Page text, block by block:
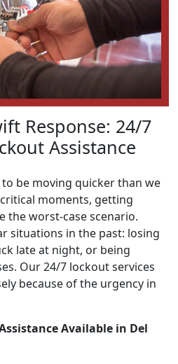
Response: 24/7
Assistance
be moving quicker than we
moments, getting
the worst-case scenario.
situations in the past: losing
late at night, or being
Our 24/7 lockout services
because of the urgency in
Available in Del